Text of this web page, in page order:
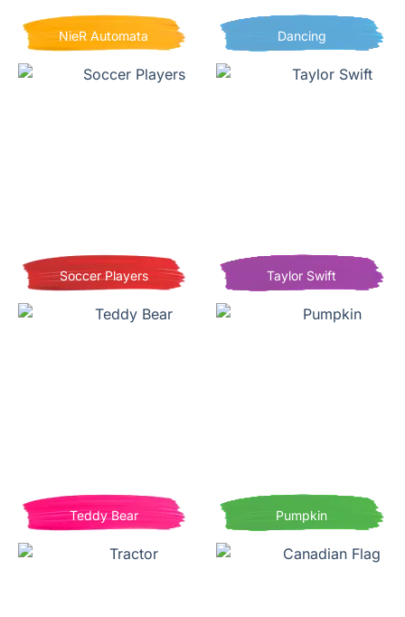
NieR Automata Dancing
Soccer Players Taylor Swift
Teddy Bear Pumpkin